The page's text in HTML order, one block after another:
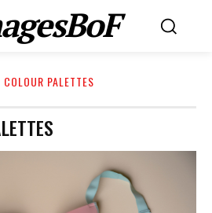
PALETTES